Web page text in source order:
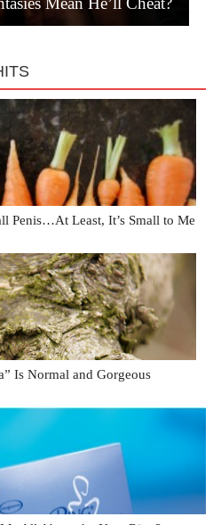
Penis…At Least, It’s Small to Me
Is Normal and Gorgeous